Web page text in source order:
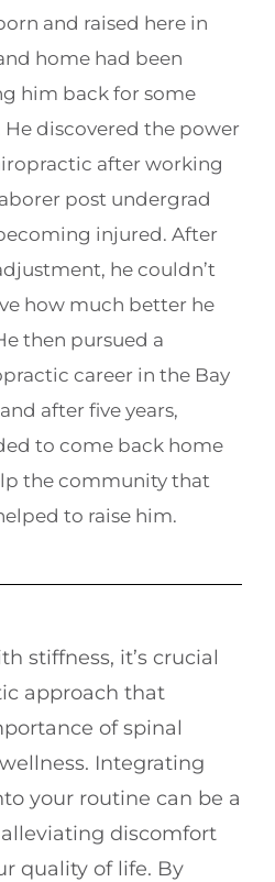
and raised here in
home had been
him back for some
He discovered the power
after working
post undergrad
injured. After
he couldn’t
how much better he
then pursued a
career in the Bay
after five years,
to come back home
the community that
to raise him.
stiffness, it’s crucial
approach that
of spinal
Integrating
your routine can be a
discomfort
quality of life. By